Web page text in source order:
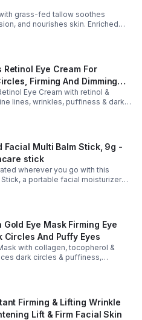
while helping improve the
dry skin caused by stretching.
pregnancy through postpartum,
set also makes a thoughtful
gift. Buy now.
grass-fed tallow soothes
and nourishes skin. Enriched
K, shea butter, and lavender.
Retinol Eye Cream For
Firming And Dimming
Eye Pouch Eye Cream
Eye Cream with retinol &
lines, wrinkles, puffiness & dark
& smooths skin for a youthful
Facial Multi Balm Stick, 9g -
stick
wherever you go with this
a portable facial moisturizer
hydration and support
Formulated with Collagen Extract
of fine lines caused by dryness
more supple complexion. The
glides effortlessly onto the
it ideal for dry areas around the
and neck. Its compact 9g
a purse or pocket, making it
ups at home, in the office, or
be used before makeup or
a quick boost of hydration.
Gold Eye Mask Firming Eye
Circles And Puffy Eyes
with collagen, tocopherol &
dark circles & puffiness,
for smoother, youthful-looking
Firming & Lifting Wrinkle
Lift & Firm Facial Skin